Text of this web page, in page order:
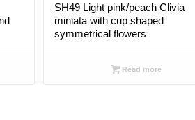
SH49 Light pink/peach Clivia
miniata with cup shaped
symmetrical flowers
Read more